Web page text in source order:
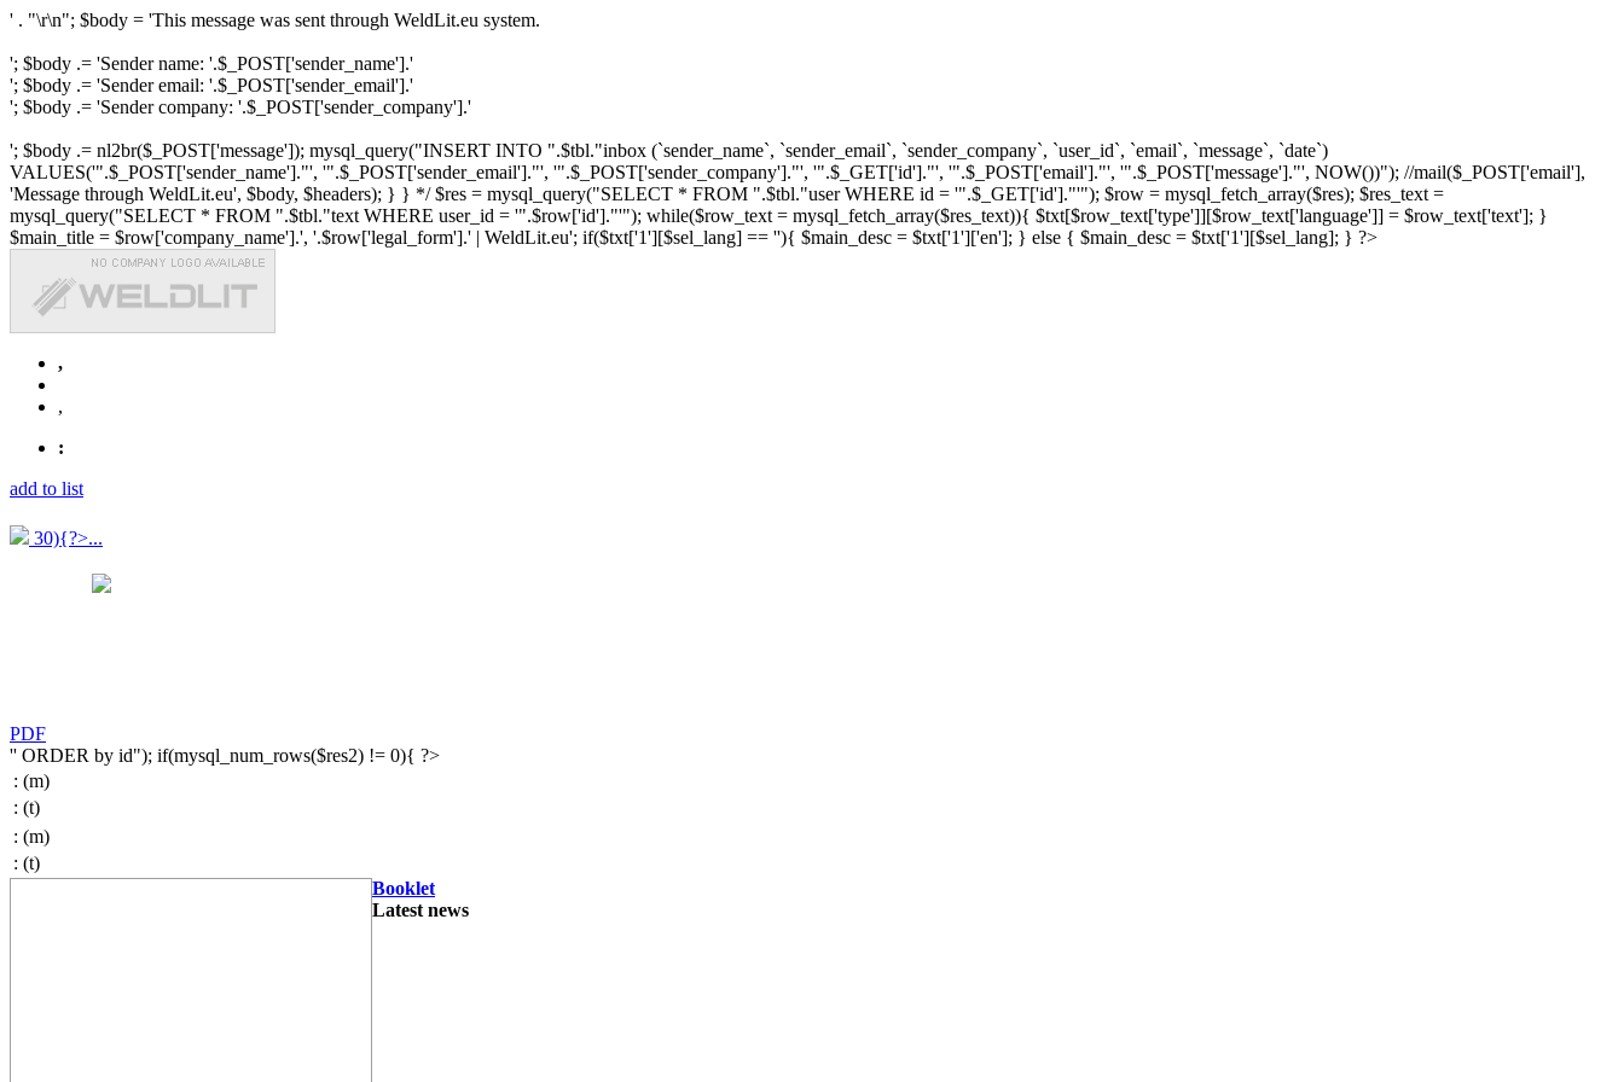
' . "\r\n"; $body = 'This message was sent through WeldLit.eu system.
'; $body .= 'Sender name: '.$_POST['sender_name'].'
'; $body .= 'Sender email: '.$_POST['sender_email'].'
'; $body .= 'Sender company: '.$_POST['sender_company'].'
'; $body .= nl2br($_POST['message']); mysql_query("INSERT INTO ".$tbl."inbox (`sender_name`, `sender_email`, `sender_company`, `user_id`, `email`, `message`, `date`)
VALUES('".$_POST['sender_name']."', '".$_POST['sender_email']."', '".$_POST['sender_company']."', '".$_GET['id']."', '".$_POST['email']."', '".$_POST['message']."', NOW())"); //mail($_POST['email'],
'Message through WeldLit.eu', $body, $headers); } } */ $res = mysql_query("SELECT * FROM ".$tbl."user WHERE id = '".$_GET['id']."'"); $row = mysql_fetch_array($res); $res_text =
mysql_query("SELECT * FROM ".$tbl."text WHERE user_id = '".$row['id']."'"); while($row_text = mysql_fetch_array($res_text)){ $txt[$row_text['type']][$row_text['language']] = $row_text['text']; }
$main_title = $row['company_name'].', '.$row['legal_form'].' | WeldLit.eu'; if($txt['1'][$sel_lang] == ''){ $main_desc = $txt['1']['en']; } else { $main_desc = $txt['1'][$sel_lang]; } ?>
,
,
:
add to list
30){?>...
PDF
'' ORDER by id"); if(mysql_num_rows($res2) != 0){ ?>
: (m)
: (t)
: (m)
: (t)
Booklet
Latest news